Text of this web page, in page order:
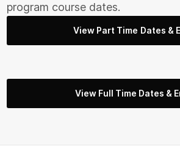
program course dates.
View Part Time Dates &
View Full Time Dates &